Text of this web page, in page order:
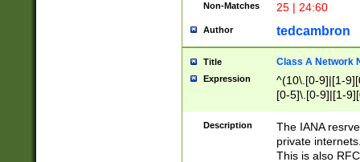
Non-Matches 25 | 24:60
Author tedcambron
Title Class A Network
Expression
^(10\.[0-9]|[1-
[0-5]\.[0-9]|[1-
Description
The IANA
private
This is also